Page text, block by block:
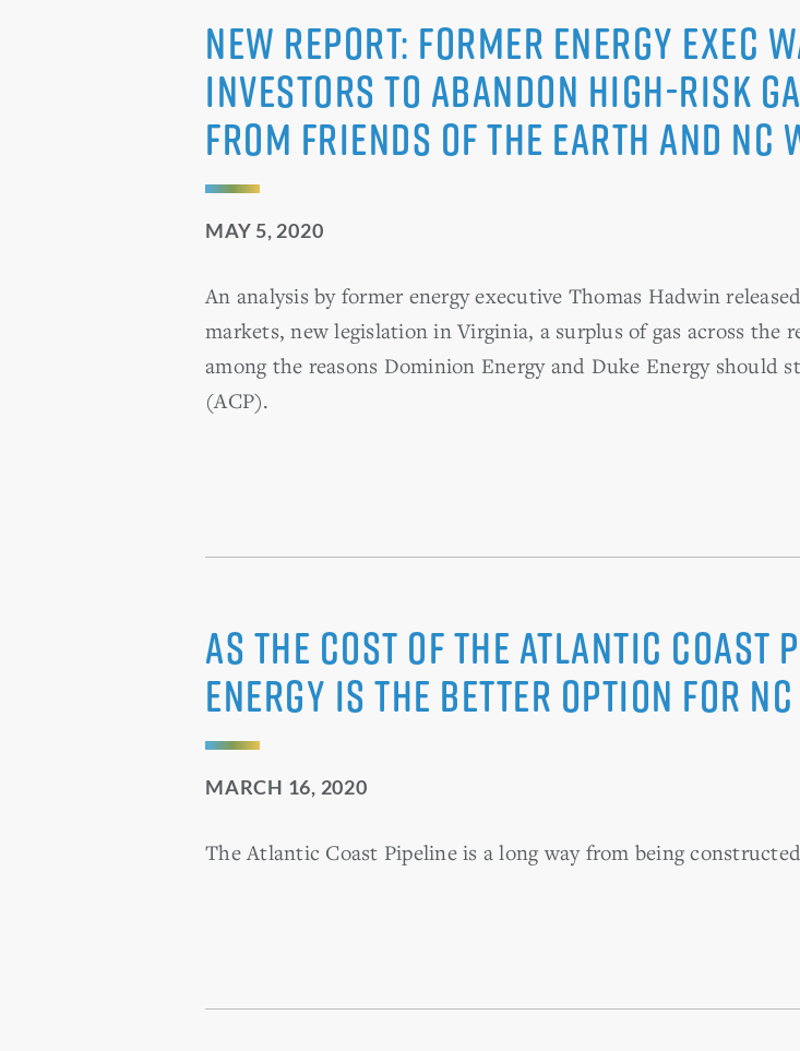
NEW REPORT: Former Energy Exec
Investors to Abandon High-risk
from Friends of the Earth and NC
MAY 5, 2020
An analysis by former energy executive Thomas Hadwin
markets, new legislation in Virginia, a surplus of gas across the
among the reasons Dominion Energy and Duke Energy
(ACP).
As the cost of the Atlantic Coast
energy is the better option for NC
MARCH 16, 2020
The Atlantic Coast Pipeline is a long way from being